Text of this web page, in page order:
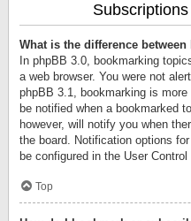
What is the difference
In phpBB 3.0, bookmarking
a web browser. You were not
phpBB 3.1, bookmarking is
be notified when a bookmarked
however, will notify you when
the board. Notification options
be configured in the User
Top